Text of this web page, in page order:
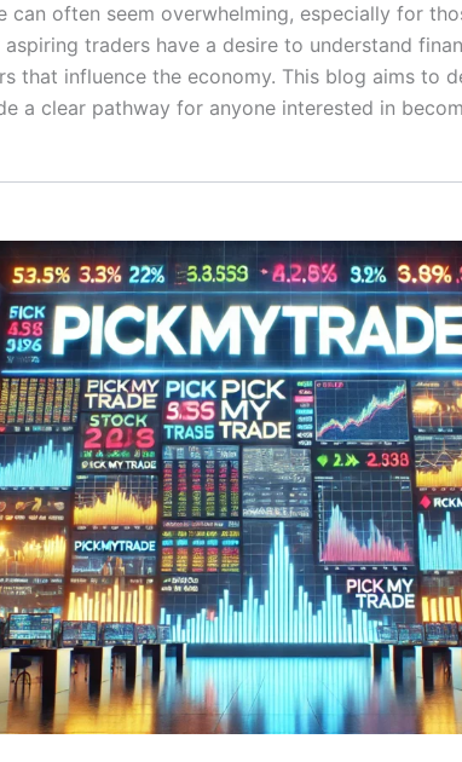
can often seem overwhelming, especially for
traders have a desire to understand
that influence the economy. This blog aims to
a clear pathway for anyone interested in